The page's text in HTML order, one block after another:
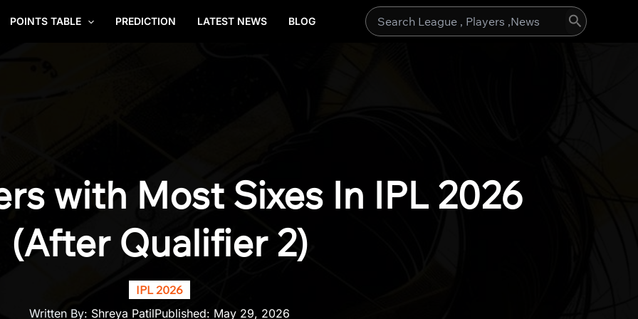
POINTS TABLE PREDICTION LATEST NEWS BLOG
Search
with Most Sixes In IPL 2026
(After Qualifier 2)
IPL 2026
Written By: Shreya PatilPublished: May 29, 2026